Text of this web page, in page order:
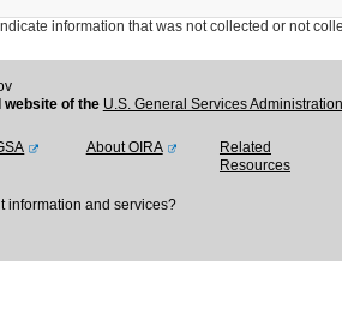
information that was not collected or not
website of the U.S. General Services
About OIRA
Related
Resources
information and services?